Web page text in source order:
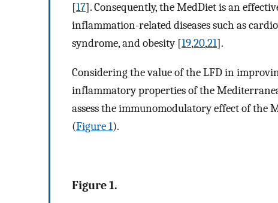
[17]. Consequently, the MedDiet is an
inflammation-related diseases such as
syndrome, and obesity [19,20,21].
Considering the value of the LFD in
inflammatory properties of the
assess the immunomodulatory effect of the
(Figure 1).
Figure 1.